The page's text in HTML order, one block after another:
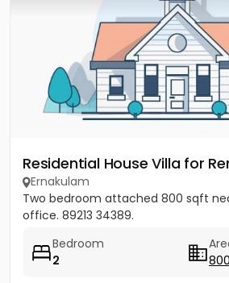
Residential House Villa for
Ernakulam
Two bedroom attached 800 sqft
office. 89213 34389.
Bedroom
2